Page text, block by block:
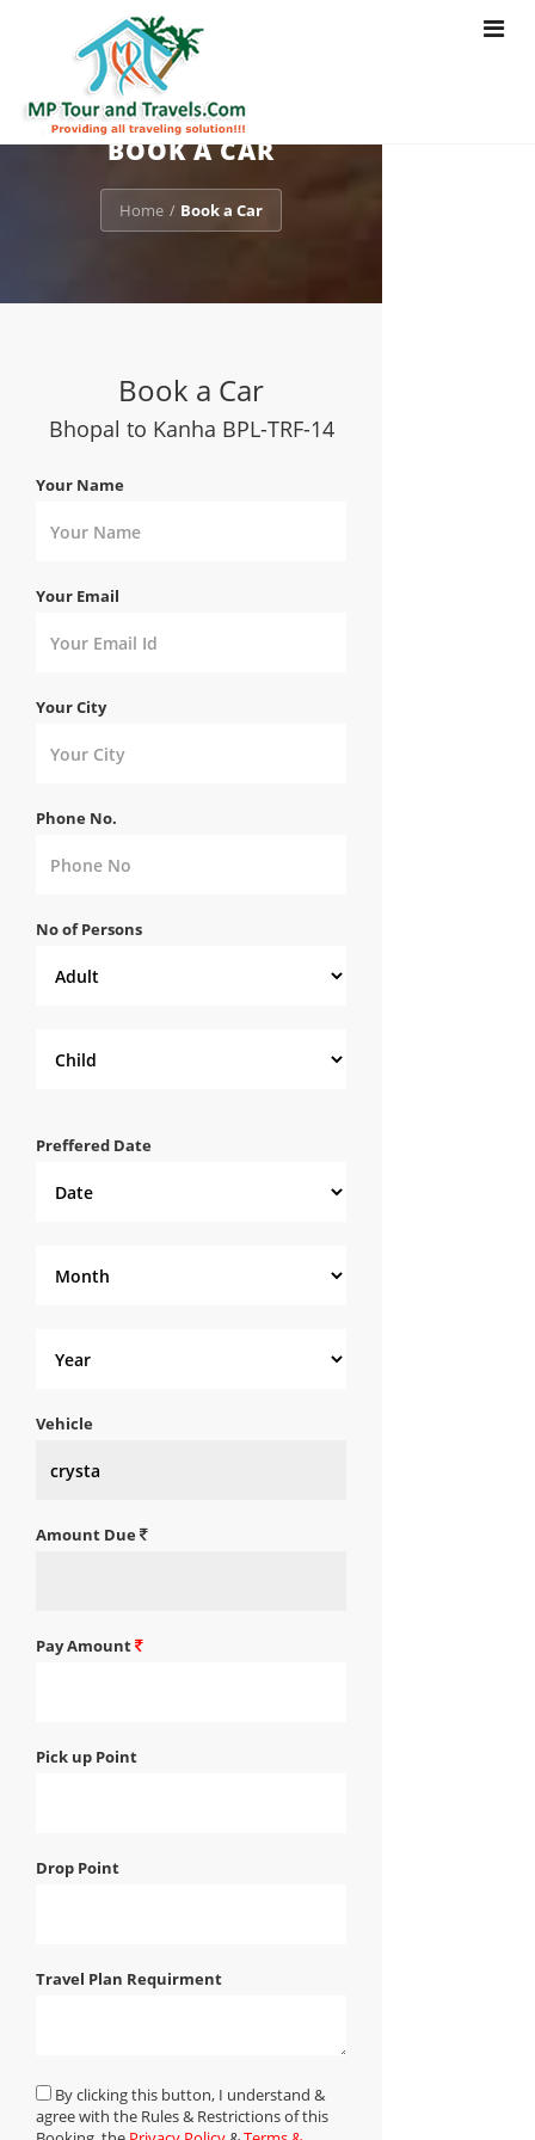
Toggle
BOOK A CAR
Home / Book a Car
Book a Car
Bhopal to Kanha BPL-TRF-14
Your Name
Your Email
Your City
Phone No.
No of Persons
Preffered Date
Vehicle
Amount Due
Pay Amount
Pick up Point
Drop Point
Travel Plan Requirment
By clicking this button, I understand &
agree with the Rules & Restrictions of this